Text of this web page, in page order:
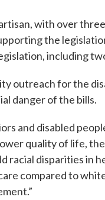
with over
the
including
outreach for the
danger of the bills.
and disabled
quality of life,
racial disparities in
compared to